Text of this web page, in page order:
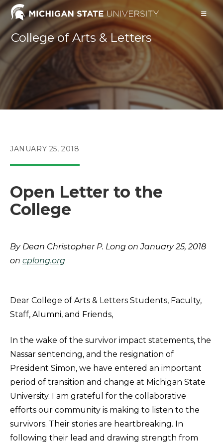
Skip
contentCollege of Arts & Letters
POST
JANUARY 25, 2018
Open Letter to the
College
By Dean Christopher P. Long on January 25, 2018
on cplong.org
Dear College of Arts & Letters Students, Faculty,
Staff, Alumni, and Friends,
In the wake of the survivor impact statements, the
Nassar sentencing, and the resignation of
President Simon, we have entered an important
period of transition and change at Michigan State
University. I am grateful for the collaborative
efforts our community is making to listen to the
survivors. Their stories are heartbreaking. In
following their lead and drawing strength from